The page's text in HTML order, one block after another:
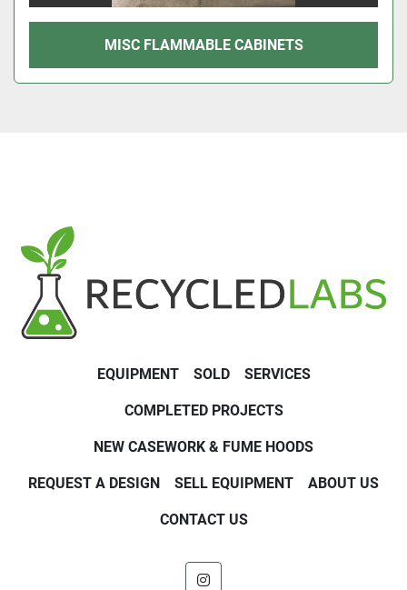
MISC FLAMMABLE CABINETS
EQUIPMENT SOLD SERVICES
COMPLETED PROJECTS
NEW CASEWORK & FUME HOODS
REQUEST A DESIGN SELL EQUIPMENT ABOUT US
CONTACT US